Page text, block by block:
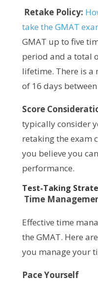
Retake Policy:
take the GMAT
GMAT up to five
period and a total
lifetime. There is
of 16 days
Score
typically consider
retaking the exam
you believe you
performance.
Test-Taking
Time
Effective time
the GMAT. Here
you manage your
Pace Yourself